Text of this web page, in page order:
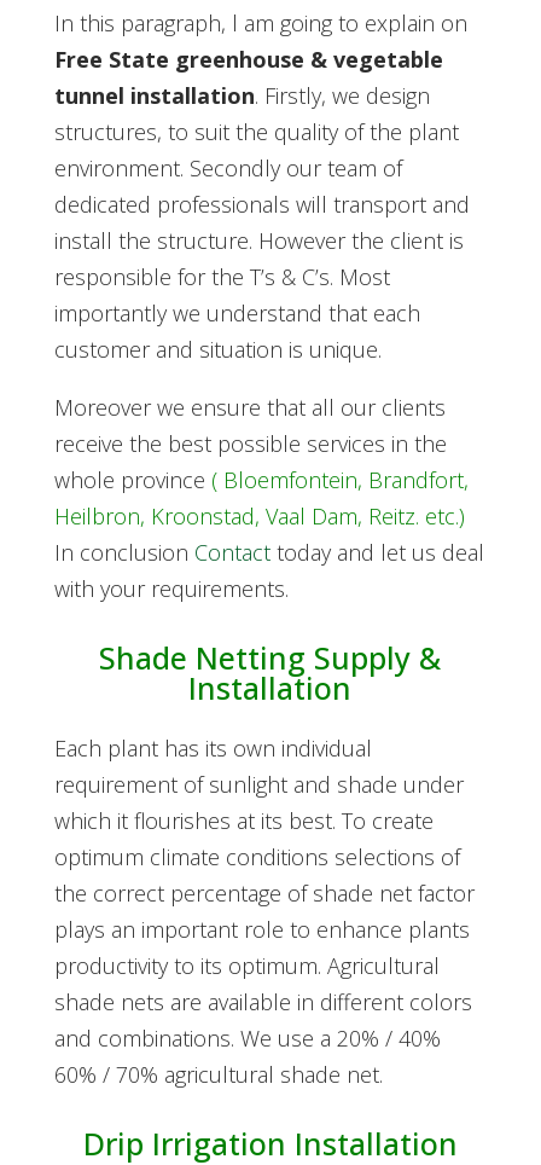
In this paragraph, l am going to explain on
Free State greenhouse & vegetable
tunnel installation. Firstly, we design
structures, to suit the quality of the plant
environment. Secondly our team of
dedicated professionals will transport and
install the structure. However the client is
responsible for the T’s & C’s. Most
importantly we understand that each
customer and situation is unique.
Moreover we ensure that all our clients
receive the best possible services in the
whole province ( Bloemfontein, Brandfort,
Heilbron, Kroonstad, Vaal Dam, Reitz. etc.)
In conclusion Contacttoday and let us deal
with your requirements.
Shade Netting Supply &
Installation
Each plant has its own individual
requirement of sunlight and shade under
which it flourishes at its best. To create
optimum climate conditions selections of
the correct percentage of shade net factor
plays an important role to enhance plants
productivity to its optimum. Agricultural
shade nets are available in different colors
and combinations. We use a 20% / 40%
60% / 70% agricultural shade net.
Drip Irrigation Installation